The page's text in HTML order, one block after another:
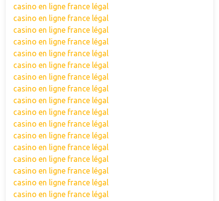
casino en ligne france légal
casino en ligne france légal
casino en ligne france légal
casino en ligne france légal
casino en ligne france légal
casino en ligne france légal
casino en ligne france légal
casino en ligne france légal
casino en ligne france légal
casino en ligne france légal
casino en ligne france légal
casino en ligne france légal
casino en ligne france légal
casino en ligne france légal
casino en ligne france légal
casino en ligne france légal
casino en ligne france légal